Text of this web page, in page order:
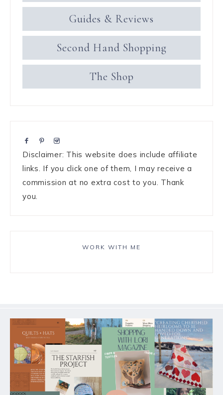
Guides & Reviews
Second Hand Shopping
The Shop
Disclaimer: This website does include affiliate
links. If you click one of them, I may receive a
commission at no extra cost to you. Thank
you.
WORK WITH ME